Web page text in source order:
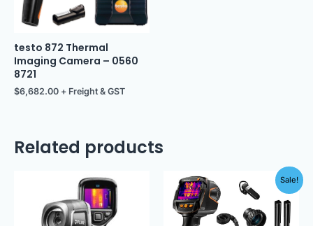
testo 872 Thermal
Imaging Camera – 0560
8721
$6,682.00 + Freight & GST
Related products
Sale!
price
was:
$12,949.00.
Current
price
is:
$11,500.00.